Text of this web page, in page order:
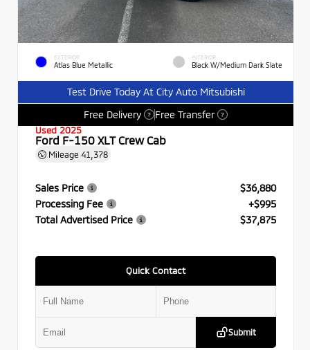
EXTERIOR
Atlas Blue Metallic
INTERIOR
Black W/Medium Dark Slate
Test Drive Today At City Auto Mitsubishi
Free Delivery
? Free Transfer ?
Used 2025
Ford F-150 XLT Crew Cab
Mileage 41,378
Sales Price
$36,880
Processing Fee
+$995
Total Advertised Price
$37,875
Quick Contact
Submit